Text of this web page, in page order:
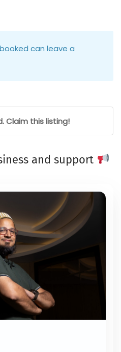
can leave a
Claim this listing!
and support